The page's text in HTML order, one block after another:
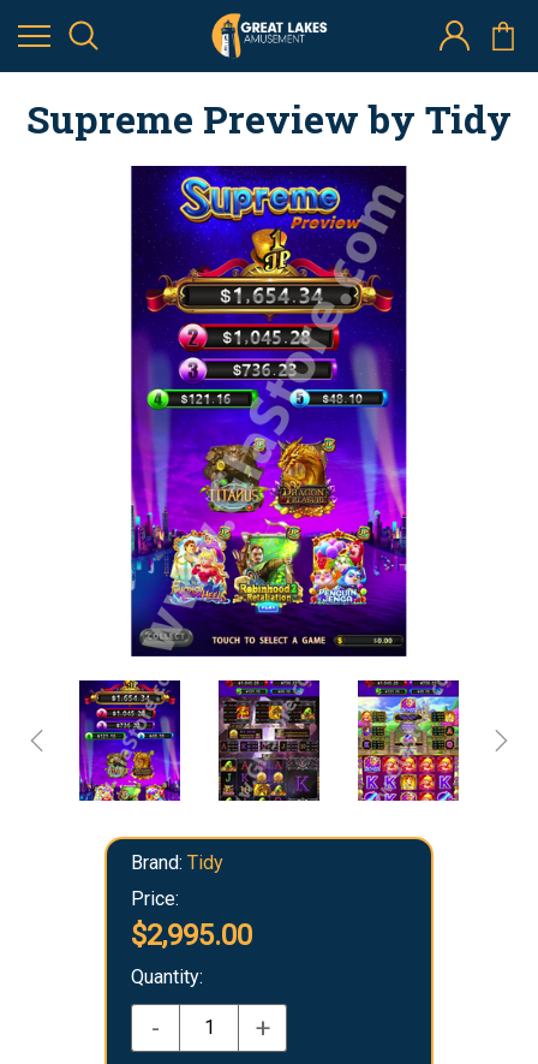
Supreme Preview by Tidy
Brand: Tidy
Price:
$2,995.00
Quantity:
- +